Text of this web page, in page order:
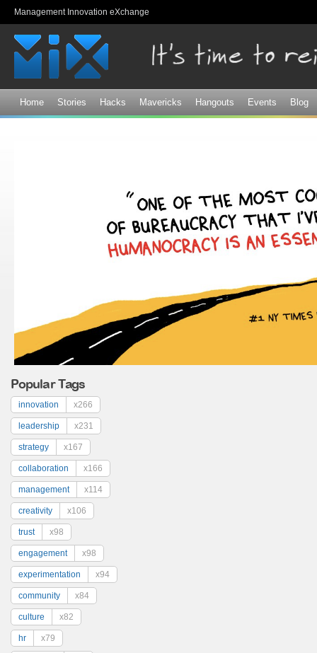
Management Innovation eXchange
Home Stories Hacks Mavericks Hangouts Events Blog
Popular Tags
innovation x266
leadership x231
strategy x167
collaboration x166
management x114
creativity x106
trust x98
engagement x98
experimentation x94
community x84
culture x82
hr x79